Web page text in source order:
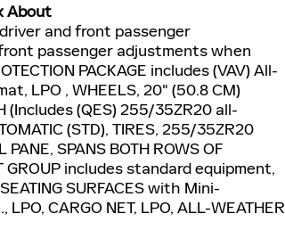
About
driver and front passenger
passenger adjustments when
PACKAGE includes (VAV) All-
LPO , WHEELS, 20" (50.8 CM)
(Includes (QES) 255/35ZR20 all-
(STD), TIRES, 255/35ZR20
PANE, SPANS BOTH ROWS OF
GROUP includes standard equipment,
SURFACES with Mini-
CARGO NET, LPO, ALL-WEATHER